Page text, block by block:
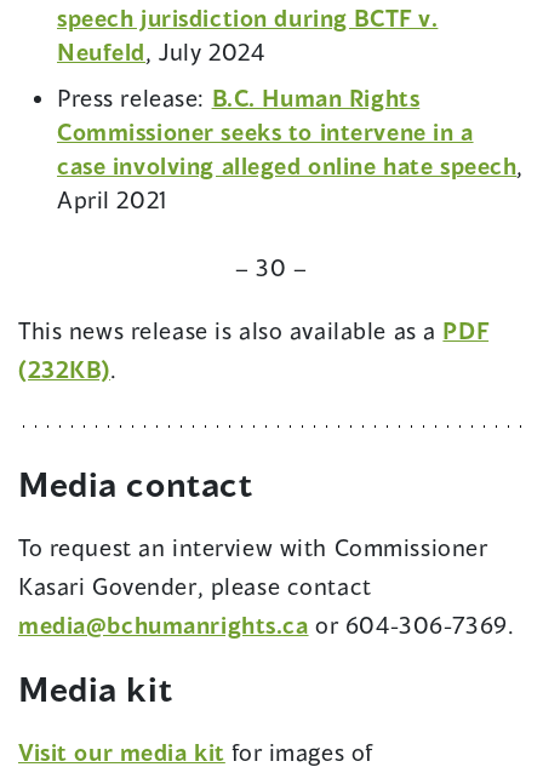
speech jurisdiction during BCTF v.
Neufeld, July 2024
Press release: B.C. Human Rights
Commissioner seeks to intervene in a
case involving alleged online hate speech,
April 2021
– 30 –
This news release is also available as a PDF
(232KB)
new
.
Media contact
To request an interview with Commissioner
Kasari Govender, please contact
media@bchumanrights.ca or 604-306-7369.
Media kit
Visit our media kit (opens
for images of